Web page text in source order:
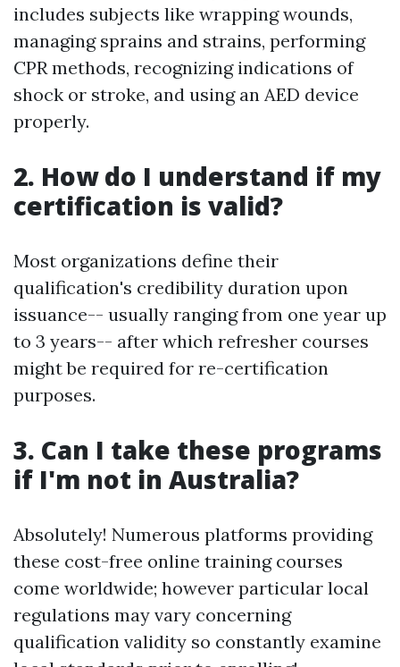
includes subjects like wrapping wounds,
managing sprains and strains, performing
CPR methods, recognizing indications of
shock or stroke, and using an AED device
properly.
2. How do I understand if my
certification is valid?
Most organizations define their
qualification's credibility duration upon
issuance-- usually ranging from one year up
to 3 years-- after which refresher courses
might be required for re-certification
purposes.
3. Can I take these programs
if I'm not in Australia?
Absolutely! Numerous platforms providing
these cost-free online training courses
come worldwide; however particular local
regulations may vary concerning
qualification validity so constantly examine